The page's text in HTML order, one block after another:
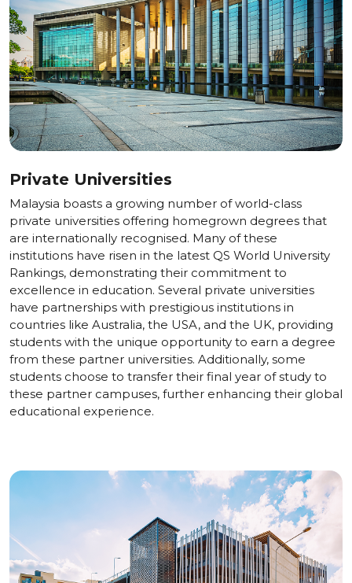
Private Universities
Malaysia boasts a growing number of world-class
private universities offering homegrown degrees that
are internationally recognised. Many of these
institutions have risen in the latest QS World University
Rankings, demonstrating their commitment to
excellence in education. Several private universities
have partnerships with prestigious institutions in
countries like Australia, the USA, and the UK, providing
students with the unique opportunity to earn a degree
from these partner universities. Additionally, some
students choose to transfer their final year of study to
these partner campuses, further enhancing their global
educational experience.